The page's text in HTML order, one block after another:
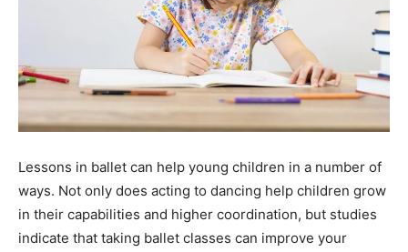
Lessons in ballet can help young children in a number of
ways. Not only does acting to dancing help children grow
in their capabilities and higher coordination, but studies
indicate that taking ballet classes can improve your